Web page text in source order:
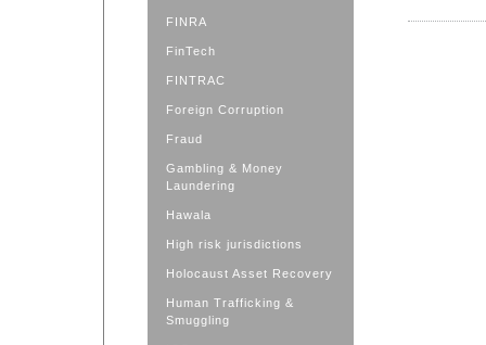
FINRA
FinTech
FINTRAC
Foreign Corruption
Fraud
Gambling & Money
Laundering
Hawala
High risk jurisdictions
Holocaust Asset Recovery
Human Trafficking &
Smuggling